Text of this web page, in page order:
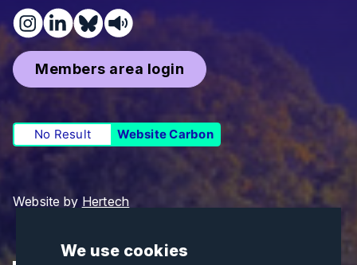
We use cookies
Members area login
No Result Website Carbon
Website by Hertech